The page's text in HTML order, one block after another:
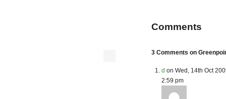
Comments
3 Comments on
d on Wed, 14th Oct
2:59 pm